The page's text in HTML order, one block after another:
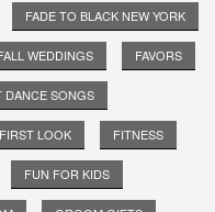
FADE TO BLACK NEW YORK
WEDDINGS FAVORS
DANCE SONGS
FIRST LOOK FITNESS
FUN FOR KIDS